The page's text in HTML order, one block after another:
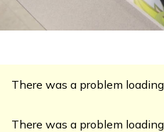
There was a problem
There was a problem